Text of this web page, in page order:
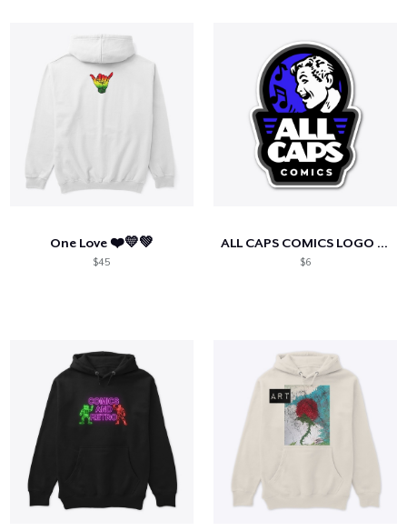
One Love ❤️💛💚
$45
ALL CAPS COMICS LOGO Dark Blue
$6